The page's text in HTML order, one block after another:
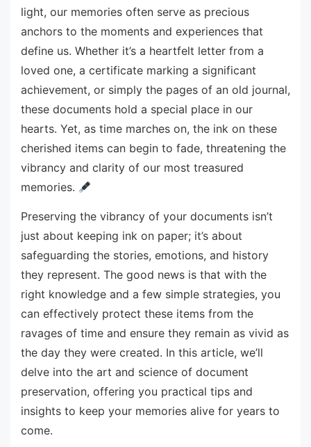
light, our memories often serve as precious
anchors to the moments and experiences that
define us. Whether it’s a heartfelt letter from a
loved one, a certificate marking a significant
achievement, or simply the pages of an old journal,
these documents hold a special place in our
hearts. Yet, as time marches on, the ink on these
cherished items can begin to fade, threatening the
vibrancy and clarity of our most treasured
memories.
Preserving the vibrancy of your documents isn’t
just about keeping ink on paper; it’s about
safeguarding the stories, emotions, and history
they represent. The good news is that with the
right knowledge and a few simple strategies, you
can effectively protect these items from the
ravages of time and ensure they remain as vivid as
the day they were created. In this article, we’ll
delve into the art and science of document
preservation, offering you practical tips and
insights to keep your memories alive for years to
come.